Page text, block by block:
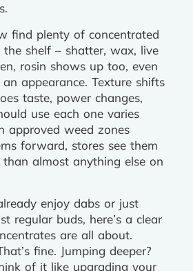
find plenty of concentrated
shelf – shatter, wax, live
rosin shows up too, even
appearance. Texture shifts
taste, power changes,
use each one varies
approved weed zones
forward, stores see them
almost anything else on
enjoy dabs or just
regular buds, here’s a clear
are all about.
fine. Jumping deeper?
of it like upgrading your